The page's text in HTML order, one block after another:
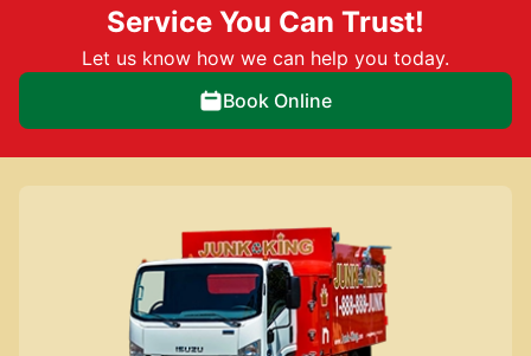
Service You Can Trust!
Let us know how we can help you today.
Book Online